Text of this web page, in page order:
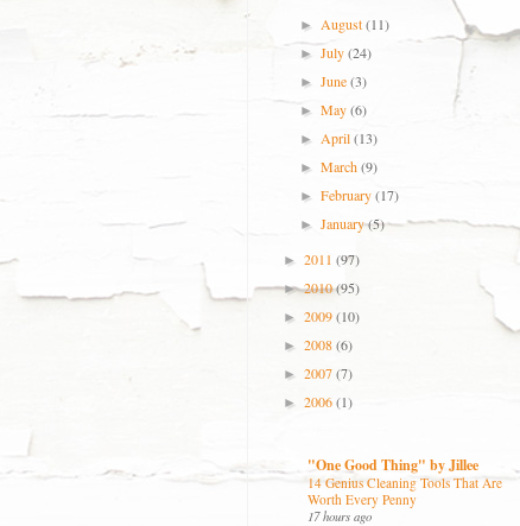
►August(11)
►July(24)
►June(3)
►May(6)
►April(13)
►March(9)
►February(17)
►January(5)
► 2011 (97)
►2010(95)
► 2009(10)
► 2008(6)
► 2007(7)
► 2006(1)
"One Good Thing" by Jillee
14 Genius Cleaning Tools That Are
Worth Every Penny
17 hours ago